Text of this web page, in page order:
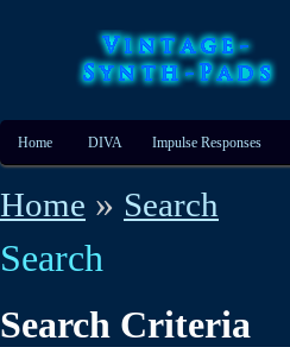
Home DIVA Impulse Responses
Home » Search
Search
Search Criteria